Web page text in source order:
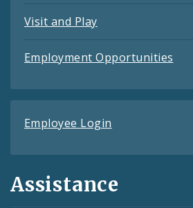
Visit and Play
Employment Opportunities
Employee Login
Assistance